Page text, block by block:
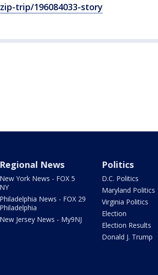
trip/196084033-story
Regional News
New York News - FOX 5
NY
Philadelphia News - FOX 29
Philadelphia
New Jersey News - My9NJ
Politics
D.C. Politics
Maryland Politics
Virginia Politics
Election
Election Results
Donald J. Trump